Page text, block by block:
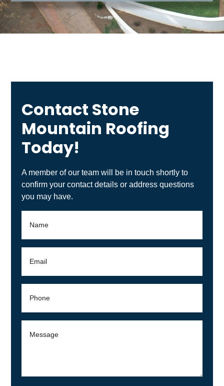
Contact Stone
Mountain Roofing
Today!
A member of our team will be in touch shortly to
confirm your contact details or address questions
you may have.